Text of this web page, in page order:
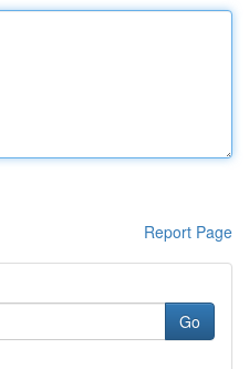
Report Page
Go